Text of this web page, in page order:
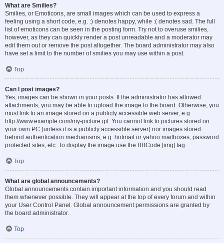
What are Smilies?
Smilies, or Emoticons, are small images which can be used to express a
feeling using a short code, e.g. :) denotes happy, while :( denotes sad. The full
list of emoticons can be seen in the posting form. Try not to overuse smilies,
however, as they can quickly render a post unreadable and a moderator may
edit them out or remove the post altogether. The board administrator may also
have set a limit to the number of smilies you may use within a post.
Top
Can I post images?
Yes, images can be shown in your posts. If the administrator has allowed
attachments, you may be able to upload the image to the board. Otherwise, you
must link to an image stored on a publicly accessible web server, e.g.
http://www.example.com/my-picture.gif. You cannot link to pictures stored on
your own PC (unless it is a publicly accessible server) nor images stored
behind authentication mechanisms, e.g. hotmail or yahoo mailboxes, password
protected sites, etc. To display the image use the BBCode [img] tag.
Top
What are global announcements?
Global announcements contain important information and you should read
them whenever possible. They will appear at the top of every forum and within
your User Control Panel. Global announcement permissions are granted by
the board administrator.
Top